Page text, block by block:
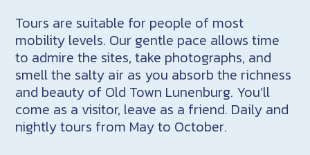
Tours are suitable for people of most
mobility levels. Our gentle pace allows time
to admire the sites, take photographs, and
smell the salty air as you absorb the richness
and beauty of Old Town Lunenburg. You’ll
come as a visitor, leave as a friend. Daily and
nightly tours from May to October.